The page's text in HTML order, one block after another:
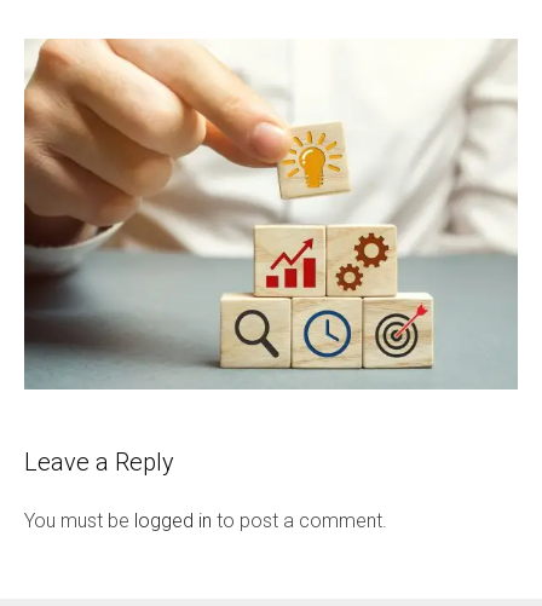
Leave a Reply
You must be logged in to post a comment.